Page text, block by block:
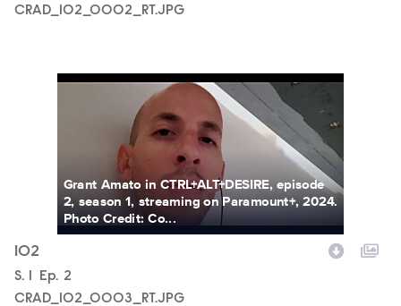
CRAD_102_0002_RT.JPG
CRAD_102_0003_RT.JPG
Grant Amato in CTRL+ALT+DESIRE, episode
2, season 1, streaming on Paramount+, 2024.
Photo Credit: Co...
102
Season
S. 1 Episode
Ep. 2
CRAD_102_0003_RT.JPG